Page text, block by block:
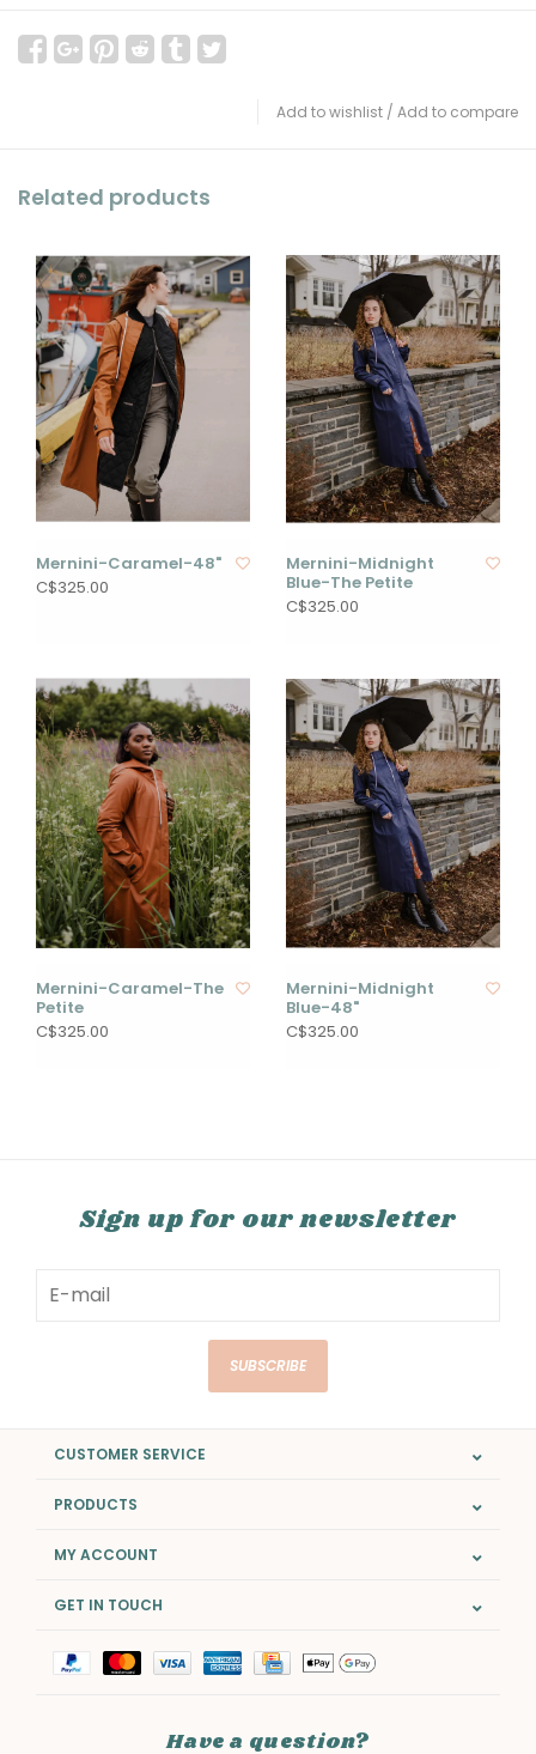
Add to wishlist / Add to compare
Related products
Mernini-Caramel-48"
C$325.00
Mernini-Midnight
Blue-The Petite
C$325.00
Mernini-Caramel-The
Petite
C$325.00
Mernini-Midnight
Blue-48"
C$325.00
Sign up for our newsletter
SUBSCRIBE
CUSTOMER SERVICE
PRODUCTS
MY ACCOUNT
GET IN TOUCH
Have a question?